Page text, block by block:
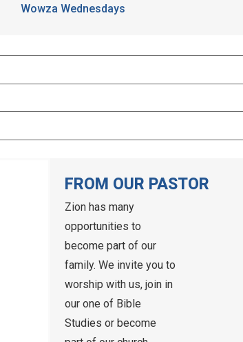
Wowza Wednesdays
FROM OUR PASTOR
Zion has many
opportunities to
become part of our
family. We invite you to
worship with us, join in
our one of Bible
Studies or become